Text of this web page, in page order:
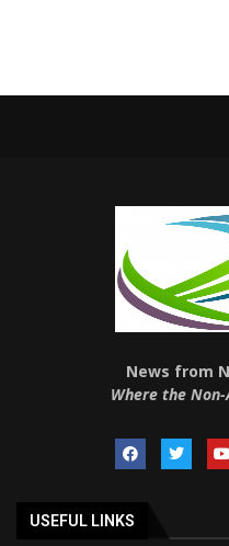
News from
Where the
USEFUL LINKS